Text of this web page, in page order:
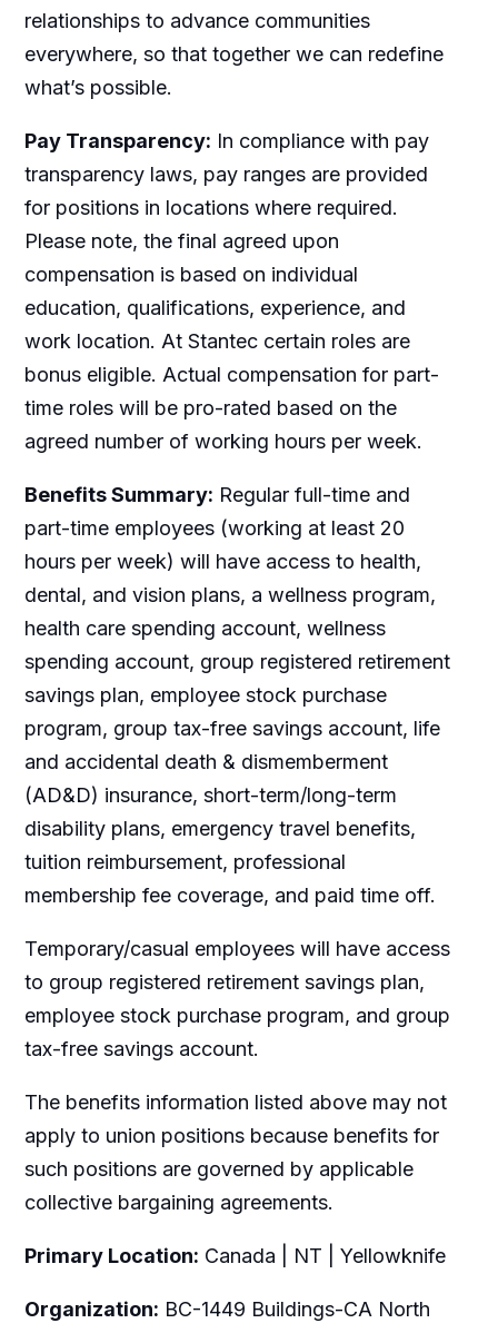
relationships to advance communities
everywhere, so that together we can redefine
what’s possible.
Pay Transparency: In compliance with pay
transparency laws, pay ranges are provided
for positions in locations where required.
Please note, the final agreed upon
compensation is based on individual
education, qualifications, experience, and
work location. At Stantec certain roles are
bonus eligible. Actual compensation for part-
time roles will be pro-rated based on the
agreed number of working hours per week.
Benefits Summary: Regular full-time and
part-time employees (working at least 20
hours per week) will have access to health,
dental, and vision plans, a wellness program,
health care spending account, wellness
spending account, group registered retirement
savings plan, employee stock purchase
program, group tax-free savings account, life
and accidental death & dismemberment
(AD&D) insurance, short-term/long-term
disability plans, emergency travel benefits,
tuition reimbursement, professional
membership fee coverage, and paid time off.
Temporary/casual employees will have access
to group registered retirement savings plan,
employee stock purchase program, and group
tax-free savings account.
The benefits information listed above may not
apply to union positions because benefits for
such positions are governed by applicable
collective bargaining agreements.
Primary Location: Canada | NT | Yellowknife
Organization: BC-1449 Buildings-CA North